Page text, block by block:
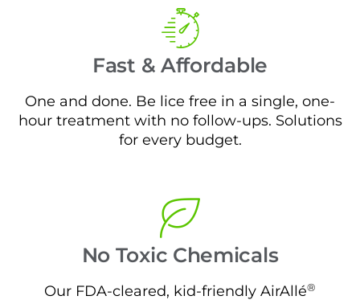
Fast & Affordable
One and done. Be lice free in a single, one-
hour treatment with no follow-ups. Solutions
for every budget.
No Toxic Chemicals
Our FDA-cleared, kid-friendly AirAllé®